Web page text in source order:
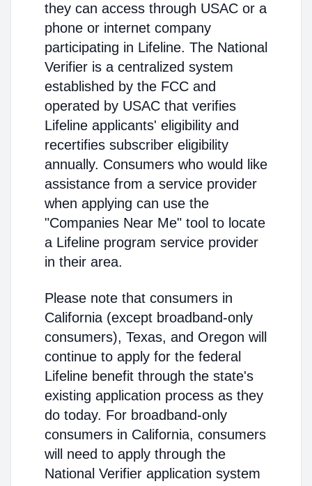
they can access through USAC or a
phone or internet company
participating in Lifeline. The National
Verifier is a centralized system
established by the FCC and
operated by USAC that verifies
Lifeline applicants' eligibility and
recertifies subscriber eligibility
annually. Consumers who would like
assistance from a service provider
when applying can use the
"Companies Near Me" tool to locate
a Lifeline program service provider
in their area.
Please note that consumers in
California (except broadband-only
consumers), Texas, and Oregon will
continue to apply for the federal
Lifeline benefit through the state's
existing application process as they
do today. For broadband-only
consumers in California, consumers
will need to apply through the
National Verifier application system